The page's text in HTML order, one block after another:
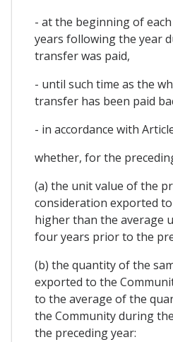
- at the beginning of
years following the year
transfer was paid,
- until such time as the
transfer has been paid
- in accordance with
whether, for the
(a) the unit value of the
consideration exported
higher than the average
four years prior to the
(b) the quantity of the
exported to the
to the average of the
the Community during
the preceding year: